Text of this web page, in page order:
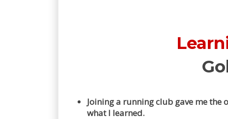
Joining a running club gave me
what I learned.